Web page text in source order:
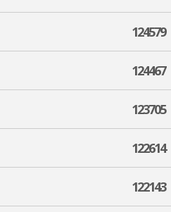
124579
124467
123705
122614
122143